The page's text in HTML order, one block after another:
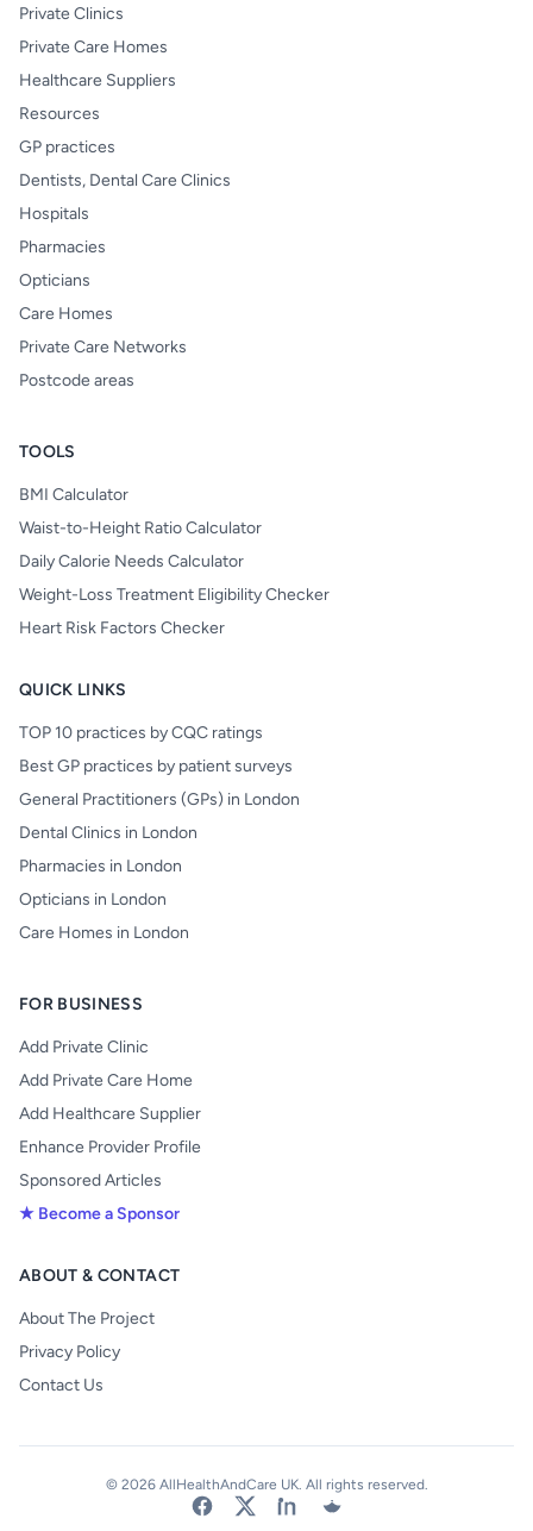
Private Clinics
Private Care Homes
Healthcare Suppliers
Resources
GP practices
Dentists, Dental Care Clinics
Hospitals
Pharmacies
Opticians
Care Homes
Private Care Networks
Postcode areas
TOOLS
BMI Calculator
Waist-to-Height Ratio Calculator
Daily Calorie Needs Calculator
Weight-Loss Treatment Eligibility Checker
Heart Risk Factors Checker
QUICK LINKS
TOP 10 practices by CQC ratings
Best GP practices by patient surveys
General Practitioners (GPs) in London
Dental Clinics in London
Pharmacies in London
Opticians in London
Care Homes in London
FOR BUSINESS
Add Private Clinic
Add Private Care Home
Add Healthcare Supplier
Enhance Provider Profile
Sponsored Articles
★ Become a Sponsor
ABOUT & CONTACT
About The Project
Privacy Policy
Contact Us
© 2026 AllHealthAndCare UK. All rights reserved.